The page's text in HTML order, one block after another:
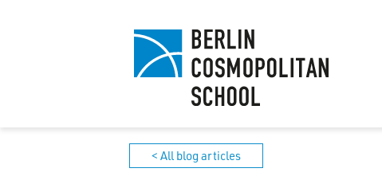
< All blog articles